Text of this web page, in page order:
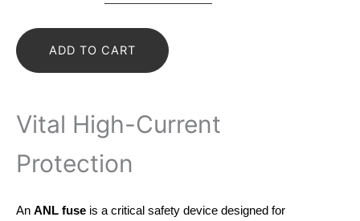
ADD TO CART
Vital High-Current
Protection
An ANL fuse is a critical safety device designed for